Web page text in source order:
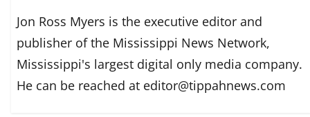
Jon Ross Myers is the executive editor and
publisher of the Mississippi News Network,
Mississippi's largest digital only media company.
He can be reached at editor@tippahnews.com